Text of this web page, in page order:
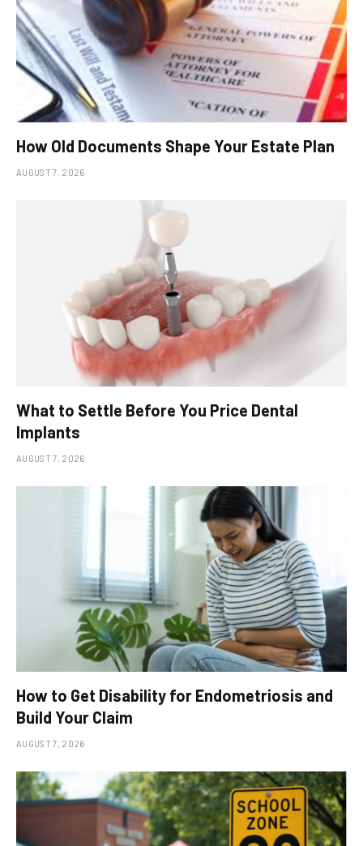
How Old Documents Shape Your Estate Plan
AUGUST 7, 2026
What to Settle Before You Price Dental
Implants
AUGUST 7, 2026
How to Get Disability for Endometriosis and
Build Your Claim
AUGUST 7, 2026